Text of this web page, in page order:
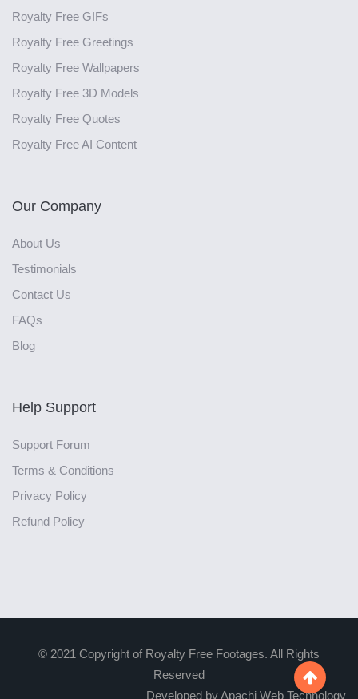
Royalty Free GIFs
Royalty Free Greetings
Royalty Free Wallpapers
Royalty Free 3D Models
Royalty Free Quotes
Royalty Free AI Content
Our Company
About Us
Testimonials
Contact Us
FAQs
Blog
Help Support
Support Forum
Terms & Conditions
Privacy Policy
Refund Policy
© 2021 Copyright of Royalty Free Footages. All Rights
Reserved
Developed by Apachi Web Technology
